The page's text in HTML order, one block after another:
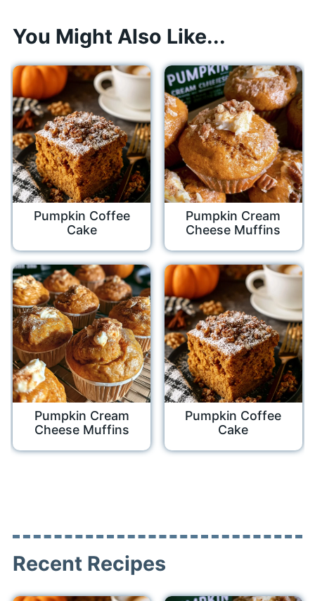
You Might Also Like...
Pumpkin Coffee
Cake
Pumpkin Cream
Cheese Muffins
Pumpkin Cream
Cheese Muffins
Pumpkin Coffee
Cake
Recent Recipes